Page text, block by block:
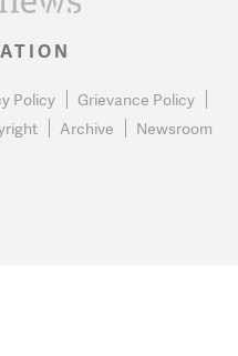
Policy
Grievance Policy
Archive Newsroom